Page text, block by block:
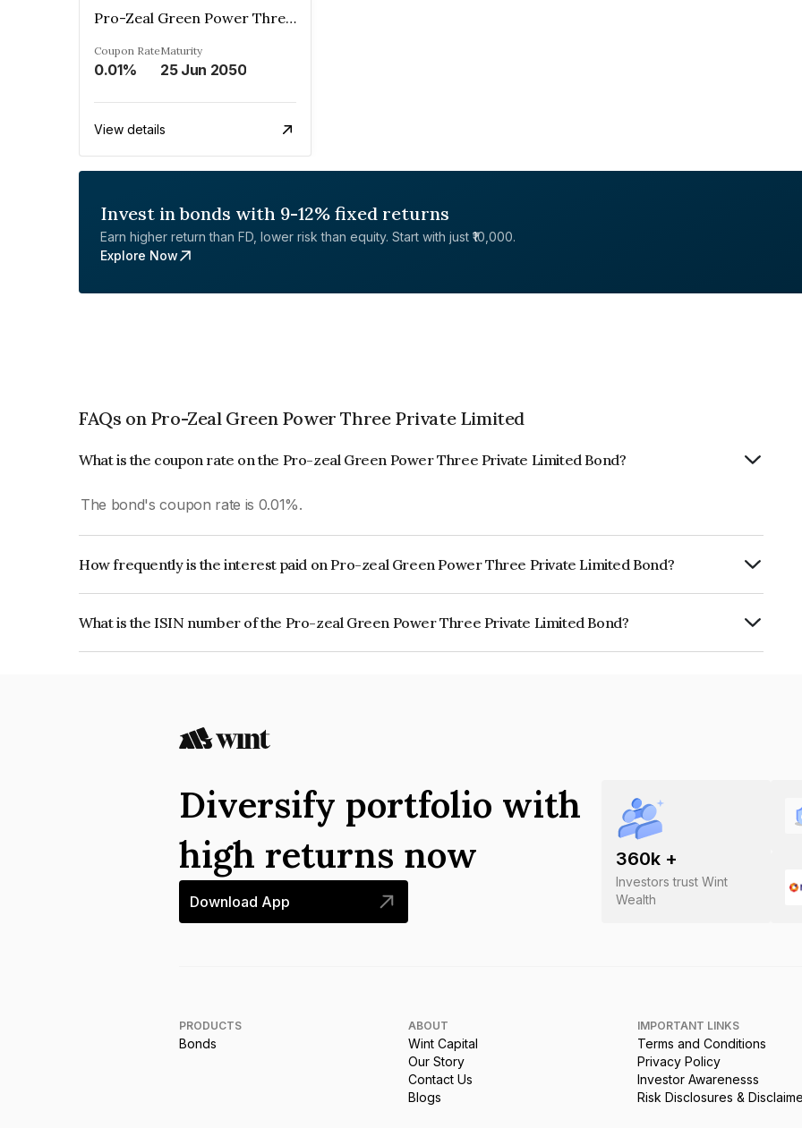
Pro-Zeal Green Power Three Private Limited
Coupon Rate
0.01%
Maturity
25 Jun 2050
View details
Invest in bonds with 9-12% fixed returns
Earn higher return than FD, lower risk than equity. Start with just ₹10,000.
Explore Now
FAQs on Pro-Zeal Green Power Three Private Limited
What is the coupon rate on the Pro-zeal Green Power Three Private Limited Bond?
The bond's coupon rate is 0.01%.
How frequently is the interest paid on Pro-zeal Green Power Three Private Limited Bond?
What is the ISIN number of the Pro-zeal Green Power Three Private Limited Bond?
360k +
Investors trust Wint
Wealth
Diversify portfolio with
high returns now
Download App
PRODUCTS
Bonds
ABOUT
Wint Capital
Our Story
Contact Us
Blogs
IMPORTANT LINKS
Terms and Conditions
Privacy Policy
Investor Awarenesss
Risk Disclosures &